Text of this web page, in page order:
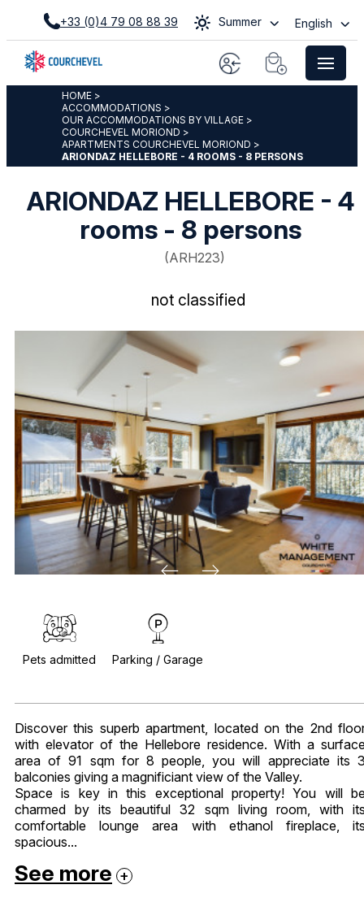
+33 (0)4 79 08 88 39 Summer English
HOME >
ACCOMMODATIONS >
OUR ACCOMMODATIONS BY VILLAGE >
COURCHEVEL MORIOND >
APARTMENTS COURCHEVEL MORIOND >
ARIONDAZ HELLEBORE - 4 ROOMS - 8 PERSONS
ARIONDAZ HELLEBORE - 4
rooms - 8 persons
(ARH223)
not classified
Pets admitted Parking / Garage
Discover this superb apartment, located on the 2nd
with elevator of the Hellebore residence. With a
area of ​​91 sqm for 8 people, you will appreciate its
balconies giving a magnificiant view of the Valley.
Space is key in this exceptional property! You will
charmed by its beautiful 32 sqm living room, with
comfortable lounge area with ethanol fireplace,
spacious...
See more